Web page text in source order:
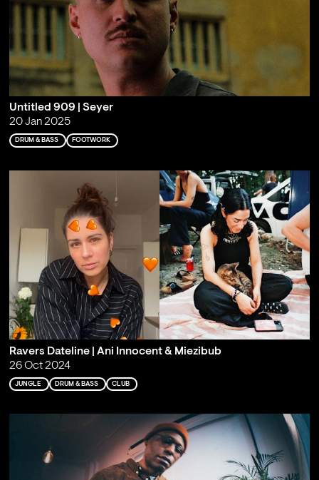
Untitled 909 | Seyer
20 Jan 2025
DRUM & BASS FOOTWORK
Ravers Dateline | Ani Innocent & Miezibub
26 Oct 2024
JUNGLE DRUM & BASS CLUB